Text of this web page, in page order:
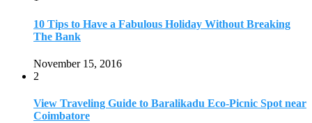
10 Tips to Have a Fabulous Holiday Without Breaking
The Bank
November 15, 2016
2
View Traveling Guide to Baralikadu Eco-Picnic Spot near
Coimbatore